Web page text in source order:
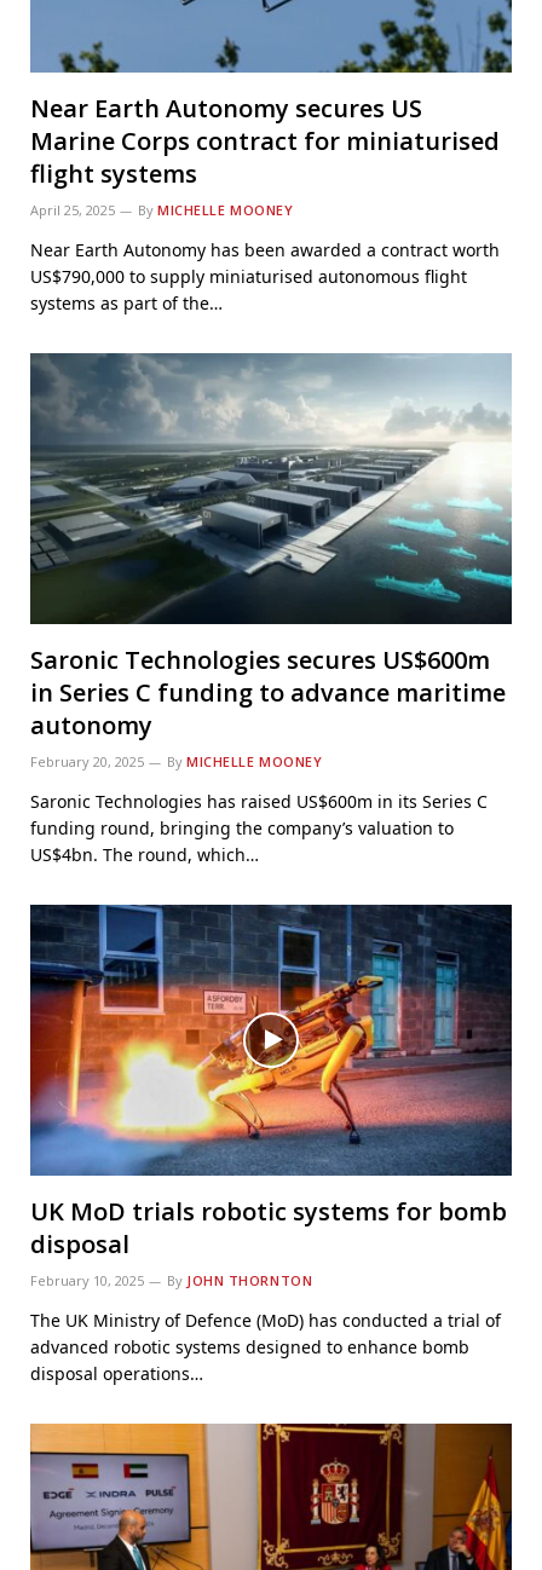
Near Earth Autonomy secures US
Marine Corps contract for miniaturised
flight systems
April 25, 2025 By MICHELLE MOONEY
Near Earth Autonomy has been awarded a contract worth
US$790,000 to supply miniaturised autonomous flight
systems as part of the…
Saronic Technologies secures US$600m
in Series C funding to advance maritime
autonomy
February 20, 2025 By MICHELLE MOONEY
Saronic Technologies has raised US$600m in its Series C
funding round, bringing the company’s valuation to
US$4bn. The round, which…
UK MoD trials robotic systems for bomb
disposal
February 10, 2025 By JOHN THORNTON
The UK Ministry of Defence (MoD) has conducted a trial of
advanced robotic systems designed to enhance bomb
disposal operations…